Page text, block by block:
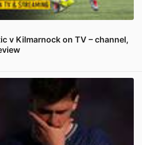
v Kilmarnock on TV – channel,